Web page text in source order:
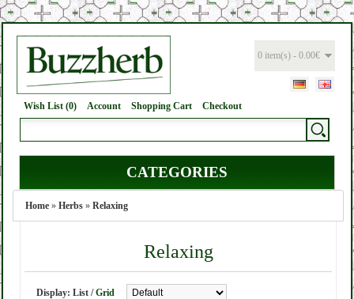
0 item(s) - 0.00€
Wish List (0) Account Shopping Cart Checkout
CATEGORIES
Home » Herbs » Relaxing
Relaxing
Display: List / Grid